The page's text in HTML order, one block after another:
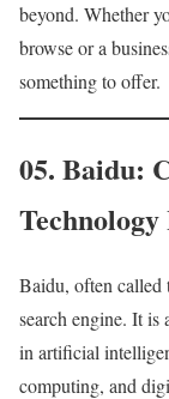
beyond. Whether
browse or a
something to offer.
05. Baidu:
Baidu, often called
search engine. It
in artificial
computing, and